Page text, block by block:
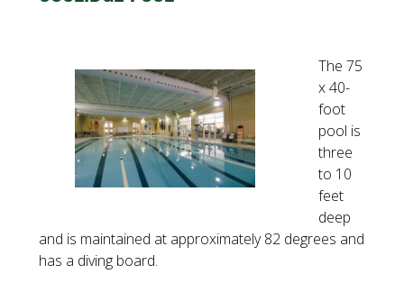
The 75
x 40-
foot
pool is
three
to 10
feet
deep
and is maintained at approximately 82 degrees and
has a diving board.